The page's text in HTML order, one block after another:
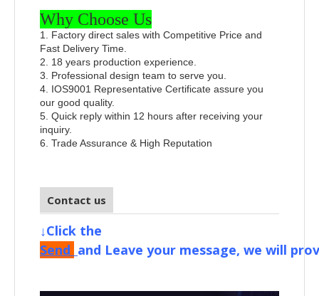
Why Choose Us
1. Factory direct sales with Competitive Price and
Fast Delivery Time.
2. 18 years production experience.
3. Professional design team to serve you.
4. IOS9001 Representative Certificate assure you
our good quality.
5. Quick reply within 12 hours after receiving your
inquiry.
6. Trade Assurance & High Reputation
Contact us
↓Click the
Send and Leave your message, we will